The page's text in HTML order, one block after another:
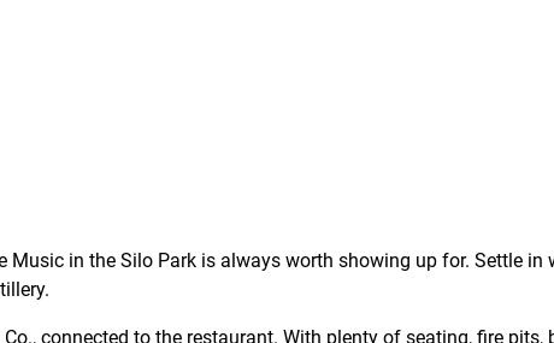
in the Silo Park is always worth showing up for. Settle
connected to the restaurant. With plenty of seating, fire